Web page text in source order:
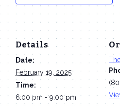
Details
Date:
February 19, 2025
Time:
6:00 pm - 9:00 pm